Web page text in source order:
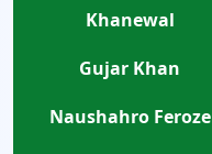
Khanewal
Gujar Khan
Naushahro Feroze